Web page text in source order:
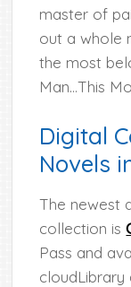
master of
out a whole
the most
Man…This
Digital
Novels
The newest
collection is
Pass and